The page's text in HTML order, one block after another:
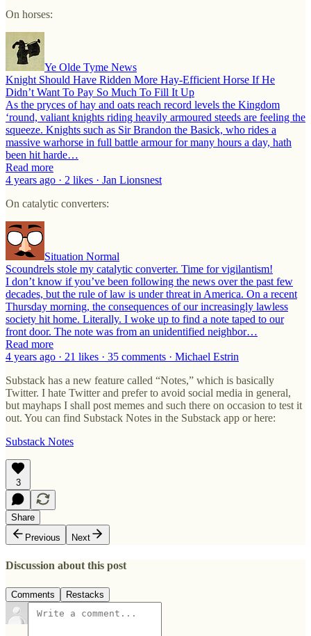
On horses:
Ye Olde Tyme News
Knight Should Have Ridden More Hay-Efficient Horse If He
Didn’t Want To Pay So Much To Fill It Up
As the pryces of hay and oats reach record levels the Kingdom
‘round, valiant knights riding heavily armoured steeds are feeling the
squeeze. Knights such as Sir Brandon the Basick, who rides a
massive warhorse in full battle armour for many hours a day, hath
been hit harde…
Read more
4 years ago · 2 likes · Jan Lionsnest
On catalytic converters:
Situation Normal
Scoundrels stole my catalytic converter. Time for vigilantism!
I don’t know if you’ve been following the news over the past few
decades, but the rule of law is under threat in America. On a recent
Thursday morning, the consequences of our increasingly lawless
society hit home. Literally. I woke up to find a note taped to our
front door. The note was from an unidentified neighbor…
Read more
4 years ago · 21 likes · 35 comments · Michael Estrin
Substack has a new feature called “Notes,” which is basically
Twitter. I hate Twitter and prefer to avoid social media in general,
but mayhaps I shall post memes and such there on occasion to test it
out. You can find Substack Notes in the Substack app or here:
Substack Notes
3
Share
Previous
Next
Discussion about this post
Comments Restacks